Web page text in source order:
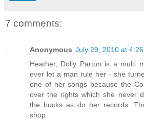
7 comments:
Anonymous July 29, 2010 at 4:26
Heather, Dolly Parton is a multi
ever let a man rule her - she
one of her songs because the
over the rights which she never
the bucks as do her records.
shop.